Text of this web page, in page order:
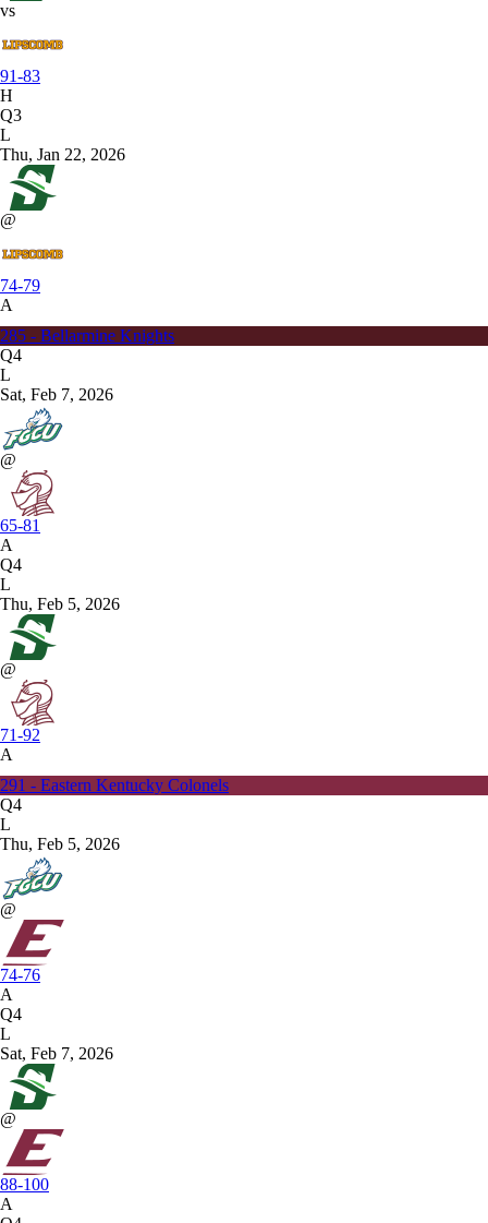
vs
91-83
H
Q3
L
Thu, Jan 22, 2026
@
74-79
A
285 - Bellarmine Knights
Q4
L
Sat, Feb 7, 2026
@
65-81
A
Q4
L
Thu, Feb 5, 2026
@
71-92
A
291 - Eastern Kentucky Colonels
Q4
L
Thu, Feb 5, 2026
@
74-76
A
Q4
L
Sat, Feb 7, 2026
@
88-100
A